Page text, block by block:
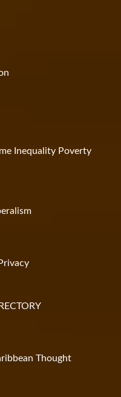
Inequality Poverty
Thought